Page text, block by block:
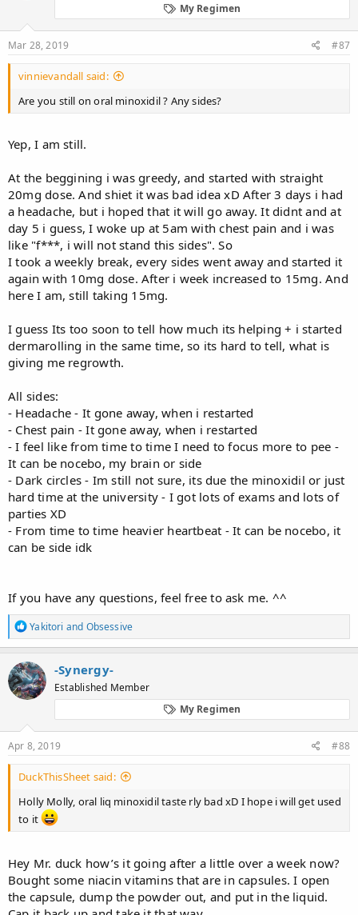
My Regimen
Mar 28, 2019 #87
vinnievandall said:
Are you still on oral minoxidil ? Any sides?
Yep, I am still.
At the beggining i was greedy, and started with straight
20mg dose. And shiet it was bad idea xD After 3 days i had
a headache, but i hoped that it will go away. It didnt and at
day 5 i guess, I woke up at 5am with chest pain and i was
like "f***, i will not stand this sides". So
I took a weekly break, every sides went away and started it
again with 10mg dose. After i week increased to 15mg. And
here I am, still taking 15mg.
I guess Its too soon to tell how much its helping + i started
dermarolling in the same time, so its hard to tell, what is
giving me regrowth.
All sides:
- Headache - It gone away, when i restarted
- Chest pain - It gone away, when i restarted
- I feel like from time to time I need to focus more to pee -
It can be nocebo, my brain or side
- Dark circles - Im still not sure, its due the minoxidil or just
hard time at the university - I got lots of exams and lots of
parties XD
- From time to time heavier heartbeat - It can be nocebo, it
can be side idk
If you have any questions, feel free to ask me. ^^
R
e
a
c
t
i
o
s
:
Yakitori and Obsessive
-Synergy-
Established Member
My Regimen
Apr 8, 2019 #88
DuckThisSheet said:
Holly Molly, oral liq minoxidil taste rly bad xD I hope i will get used
to it
Hey Mr. duck how’s it going after a little over a week now?
Bought some niacin vitamins that are in capsules. I open
the capsule, dump the powder out, and put in the liquid.